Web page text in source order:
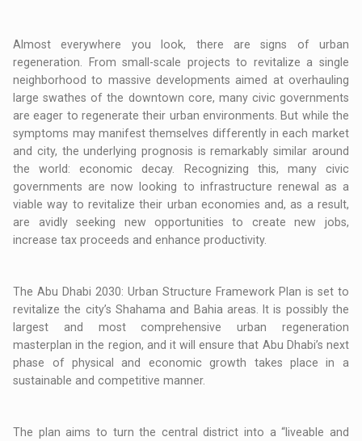
Almost everywhere you look, there are signs of urban
regeneration. From small-scale projects to revitalize a single
neighborhood to massive developments aimed at overhauling
large swathes of the downtown core, many civic governments
are eager to regenerate their urban environments. But while the
symptoms may manifest themselves differently in each market
and city, the underlying prognosis is remarkably similar around
the world: economic decay. Recognizing this, many civic
governments are now looking to infrastructure renewal as a
viable way to revitalize their urban economies and, as a result,
are avidly seeking new opportunities to create new jobs,
increase tax proceeds and enhance productivity.
The Abu Dhabi 2030: Urban Structure Framework Plan is set to
revitalize the city’s Shahama and Bahia areas. It is possibly the
largest and most comprehensive urban regeneration
masterplan in the region, and it will ensure that Abu Dhabi’s next
phase of physical and economic growth takes place in a
sustainable and competitive manner.
The plan aims to turn the central district into a “liveable and